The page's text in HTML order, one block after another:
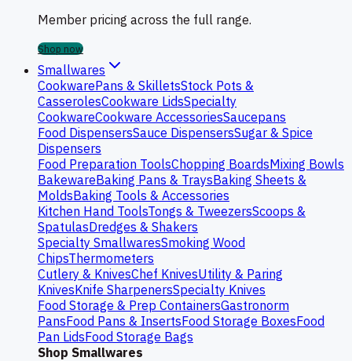
Member pricing across the full range.
Shop now
Smallwares
CookwarePans & SkilletsStock Pots &
CasserolesCookware LidsSpecialty
CookwareCookware AccessoriesSaucepans
Food DispensersSauce DispensersSugar & Spice
Dispensers
Food Preparation ToolsChopping BoardsMixing Bowls
BakewareBaking Pans & TraysBaking Sheets &
MoldsBaking Tools & Accessories
Kitchen Hand ToolsTongs & TweezersScoops &
SpatulasDredges & Shakers
Specialty SmallwaresSmoking Wood
ChipsThermometers
Cutlery & KnivesChef KnivesUtility & Paring
KnivesKnife SharpenersSpecialty Knives
Food Storage & Prep ContainersGastronorm
PansFood Pans & InsertsFood Storage BoxesFood
Pan LidsFood Storage Bags
Shop Smallwares